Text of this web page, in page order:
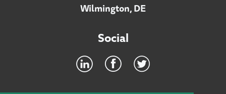
Wilmington, DE
Social